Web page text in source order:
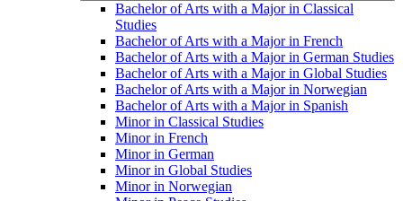
Bachelor of Arts with a Major in Classical
Studies
Bachelor of Arts with a Major in French
Bachelor of Arts with a Major in German Studies
Bachelor of Arts with a Major in Global Studies
Bachelor of Arts with a Major in Norwegian
Bachelor of Arts with a Major in Spanish
Minor in Classical Studies
Minor in French
Minor in German
Minor in Global Studies
Minor in Norwegian